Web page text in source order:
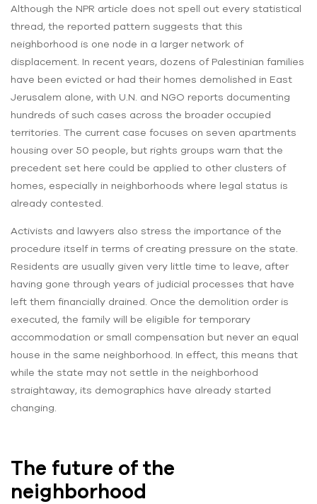
Although the NPR article does not spell out every statistical
thread, the reported pattern suggests that this
neighborhood is one node in a larger network of
displacement. In recent years, dozens of Palestinian families
have been evicted or had their homes demolished in East
Jerusalem alone, with U.N. and NGO reports documenting
hundreds of such cases across the broader occupied
territories. The current case focuses on seven apartments
housing over 50 people, but rights groups warn that the
precedent set here could be applied to other clusters of
homes, especially in neighborhoods where legal status is
already contested.
Activists and lawyers also stress the importance of the
procedure itself in terms of creating pressure on the state.
Residents are usually given very little time to leave, after
having gone through years of judicial processes that have
left them financially drained. Once the demolition order is
executed, the family will be eligible for temporary
accommodation or small compensation but never an equal
house in the same neighborhood. In effect, this means that
while the state may not settle in the neighborhood
straightaway, its demographics have already started
changing.
The future of the
neighborhood